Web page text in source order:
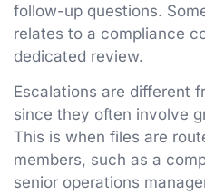
follow-up questions.
relates to a compliance
dedicated review.
Escalations are different
since they often involve
This is when files are
members, such as a
senior operations